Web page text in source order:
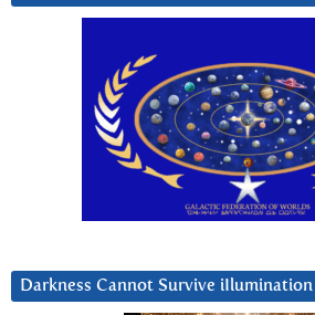
Darkness Cannot Survive iIlumination